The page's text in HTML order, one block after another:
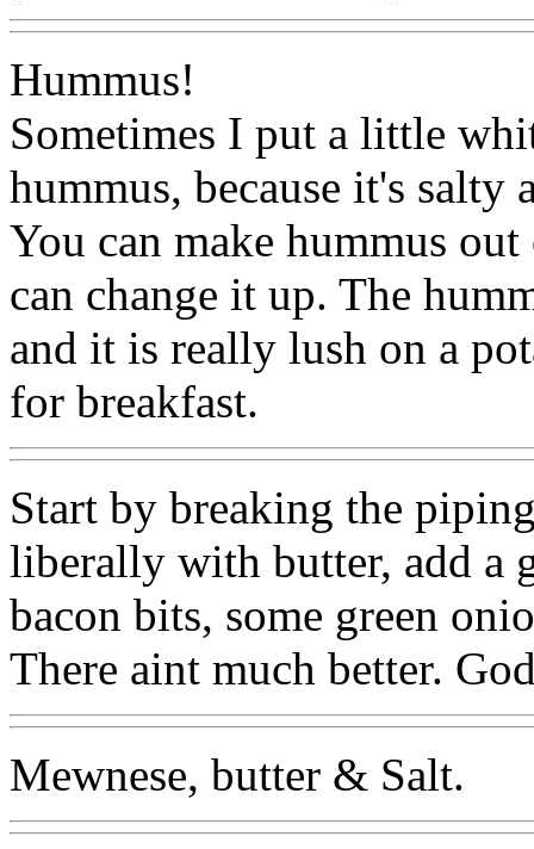
Hummus!
Sometimes I put a little
hummus, because it's salty
You can make hummus
can change it up. The
and it is really lush on a
for breakfast.
Start by breaking the
liberally with butter, add a
bacon bits, some green
There aint much better.
Mewnese, butter & Salt.